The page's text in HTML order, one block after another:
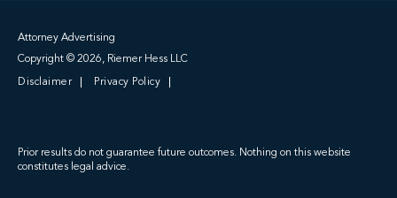
Attorney Advertising
Copyright © 2026, Riemer Hess LLC
Disclaimer Privacy Policy
Prior results do not guarantee future outcomes. Nothing on this website
constitutes legal advice.